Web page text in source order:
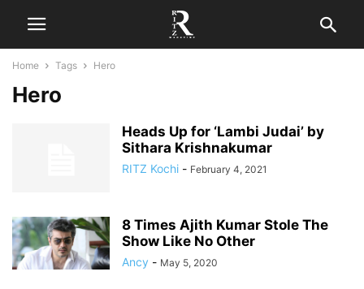
Home Tags Hero
Hero
Heads Up for ‘Lambi Judai’ by
Sithara Krishnakumar
RITZ Kochi - February 4, 2021
8 Times Ajith Kumar Stole The
Show Like No Other
Ancy - May 5, 2020